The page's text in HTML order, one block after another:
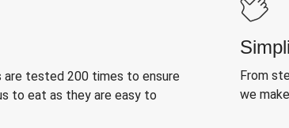
tested 200 times to ensure
to eat as they are easy to
From
we